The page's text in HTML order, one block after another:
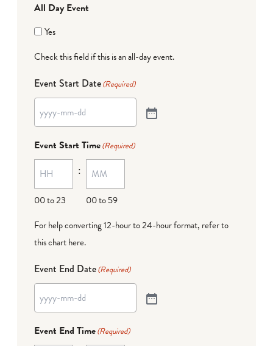
All Day Event
Yes
Check this field if this is an all-day event.
Event Start Date(Required)
Event Start Time(Required)
00 to 23
:
00 to 59
For help converting 12-hour to 24-hour format, refer to
this chart here.
Event End Date(Required)
Event End Time(Required)